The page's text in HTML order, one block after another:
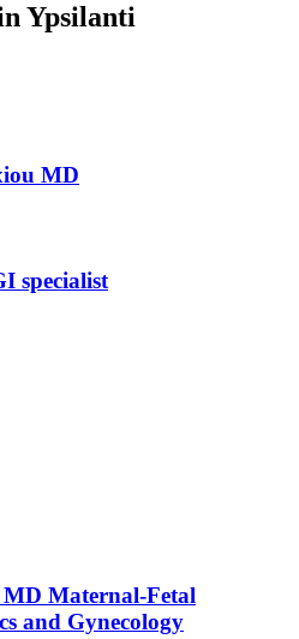
Ypsilanti
MD
specialist
Maternal-Fetal
and Gynecology